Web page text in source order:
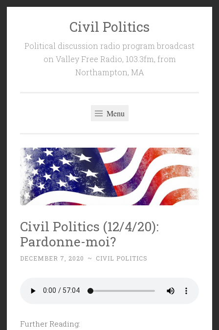
Civil Politics
Political discussion radio program broadcast
on Valley Free Radio, 103.3fm, from
Northampton, MA
Menu
Civil Politics (12/4/20):
Pardonne-moi?
DECEMBER 7, 2020 ~ CIVIL POLITICS
Further Reading: